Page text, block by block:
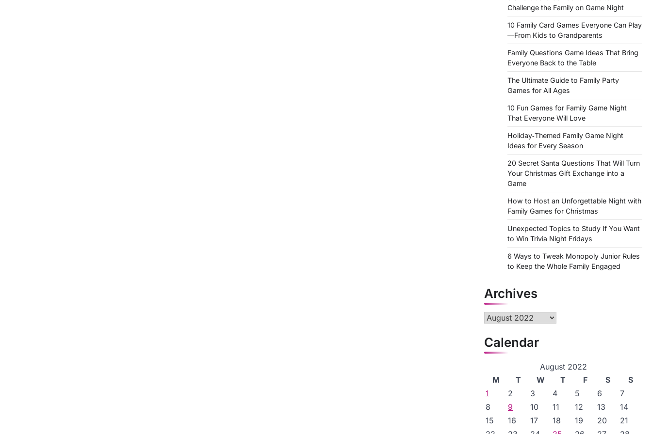
Challenge the Family on Game Night
10 Family Card Games Everyone Can Play
—From Kids to Grandparents
Family Questions Game Ideas That Bring
Everyone Back to the Table
The Ultimate Guide to Family Party
Games for All Ages
10 Fun Games for Family Game Night
That Everyone Will Love
Holiday‑Themed Family Game Night
Ideas for Every Season
20 Secret Santa Questions That Will Turn
Your Christmas Gift Exchange into a
Game
How to Host an Unforgettable Night with
Family Games for Christmas
Unexpected Topics to Study If You Want
to Win Trivia Night Fridays
6 Ways to Tweak Monopoly Junior Rules
to Keep the Whole Family Engaged
Archives
Archives
Calendar
August 2022
M
T W T F S
S
1
2 3 4 5 6
7
8
9 10 11 12 13
14
15
16 17 18 19 20
21